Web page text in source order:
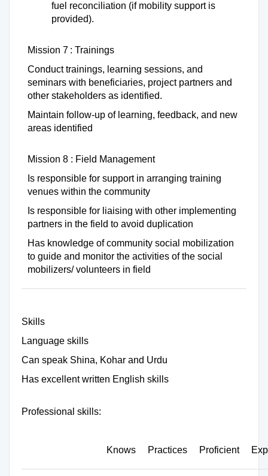
fuel reconciliation (if mobility support is
provided).
Mission 7 : Trainings
Conduct trainings, learning sessions, and
seminars with beneficiaries, project partners and
other stakeholders as identified.
Maintain follow-up of learning, feedback, and new
areas identified
Mission 8 : Field Management
Is responsible for support in arranging training
venues within the community
Is responsible for liaising with other implementing
partners in the field to avoid duplication
Has knowledge of community social mobilization
to guide and monitor the activities of the social
mobilizers/ volunteers in field
Skills
Language skills
Can speak Shina, Kohar and Urdu
Has excellent written English skills
Professional skills:
Knows Practices Proficient